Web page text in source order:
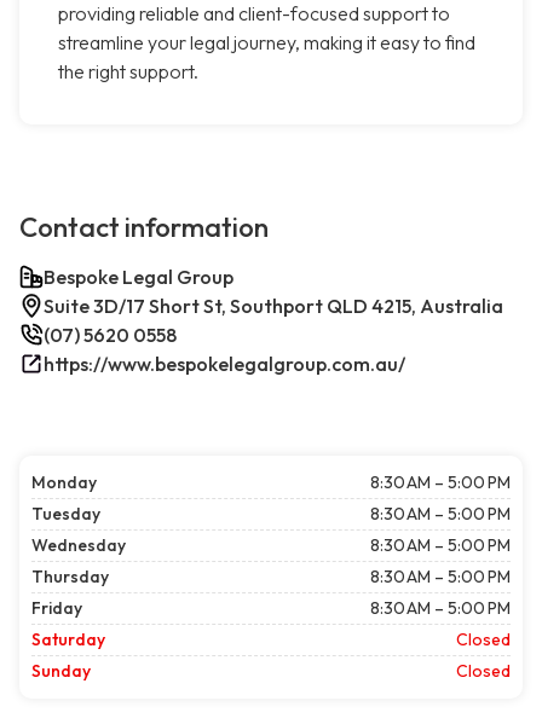
providing reliable and client-focused support to
streamline your legal journey, making it easy to find
the right support.
Contact information
Bespoke Legal Group
Suite 3D/17 Short St, Southport QLD 4215, Australia
(07) 5620 0558
https://www.bespokelegalgroup.com.au/
Monday
8:30 AM – 5:00 PM
Tuesday
8:30 AM – 5:00 PM
Wednesday
8:30 AM – 5:00 PM
Thursday
8:30 AM – 5:00 PM
Friday
8:30 AM – 5:00 PM
Saturday
Closed
Sunday
Closed